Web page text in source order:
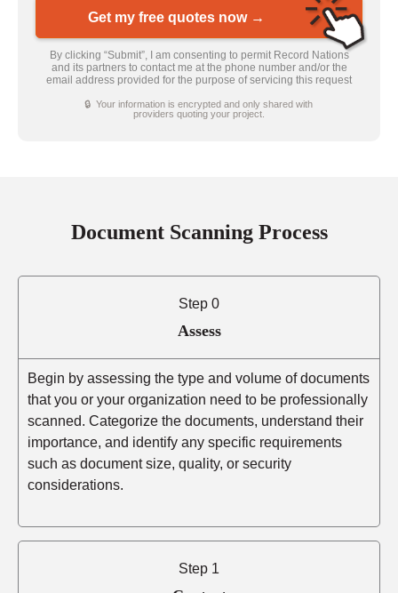
Get my free quotes now →
By clicking “Submit”, I am consenting to permit Record Nations
and its partners to contact me at the phone number and/or the
email address provided for the purpose of servicing this request
🔒 Your information is encrypted and only shared with
providers quoting your project.
Document Scanning Process
Step 0
Assess
Begin by assessing the type and volume of documents
that you or your organization need to be professionally
scanned. Categorize the documents, understand their
importance, and identify any specific requirements
such as document size, quality, or security
considerations.
Step 1